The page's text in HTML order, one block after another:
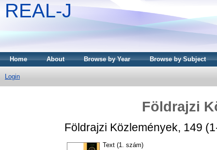
REAL-J
Home About Browse by Year Browse by Subject
Login
Földrajzi
Földrajzi Közlemények, 149
Text (1. szám)